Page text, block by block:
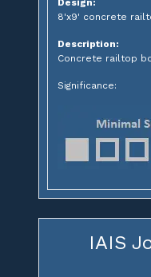
Design:
8'x9' concrete
Description:
Concrete railtop
Significance:
IAIS